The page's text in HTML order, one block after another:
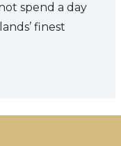
spend a day
finest